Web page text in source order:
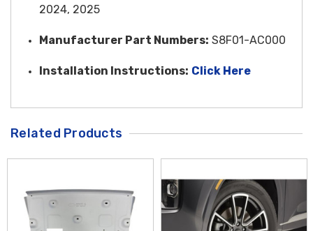
2024, 2025
Manufacturer Part Numbers: S8F01-AC000
Installation Instructions: Click Here
Related Products